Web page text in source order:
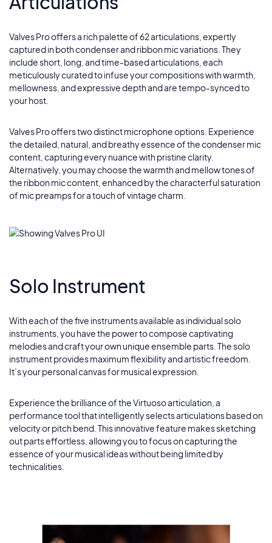
5
6
Silver Lining
Johan
Hazel
9
Cirque Noir
Valves Pro offers a rich palette of 62 articulations, expertly
captured in both condenser and ribbon mic variations. They
include short, long, and time-based articulations, each
meticulously curated to infuse your compositions with warmth,
mellowness, and expressive depth and are tempo-synced to
your host.
Valves Pro offers two distinct microphone options. Experience
the detailed, natural, and breathy essence of the condenser mic
content, capturing every nuance with pristine clarity.
Alternatively, you may choose the warmth and mellow tones of
the ribbon mic content, enhanced by the characterful saturation
of mic preamps for a touch of vintage charm.
Solo Instrument
With each of the five instruments available as individual solo
instruments, you have the power to compose captivating
melodies and craft your own unique ensemble parts. The solo
instrument provides maximum flexibility and artistic freedom.
It’s your personal canvas for musical expression.
Experience the brilliance of the Virtuoso articulation, a
performance tool that intelligently selects articulations based on
velocity or pitch bend. This innovative feature makes sketching
out parts effortless, allowing you to focus on capturing the
essence of your musical ideas without being limited by
technicalities.